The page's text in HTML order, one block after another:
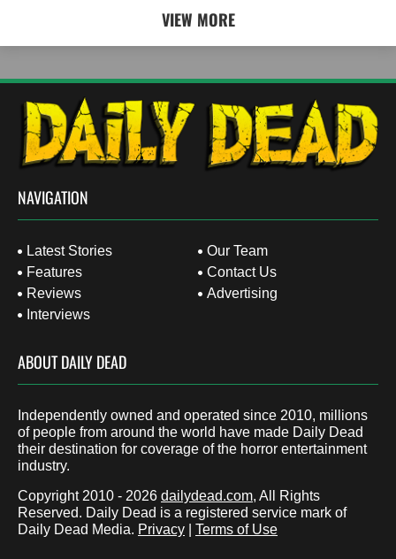
VIEW MORE
NAVIGATION
Latest Stories
Features
Reviews
Interviews
Our Team
Contact Us
Advertising
ABOUT DAILY DEAD
Independently owned and operated since 2010, millions
of people from around the world have made Daily Dead
their destination for coverage of the horror entertainment
industry.
Copyright 2010 - 2026 dailydead.com, All Rights
Reserved. Daily Dead is a registered service mark of
Daily Dead Media. Privacy Terms of Use